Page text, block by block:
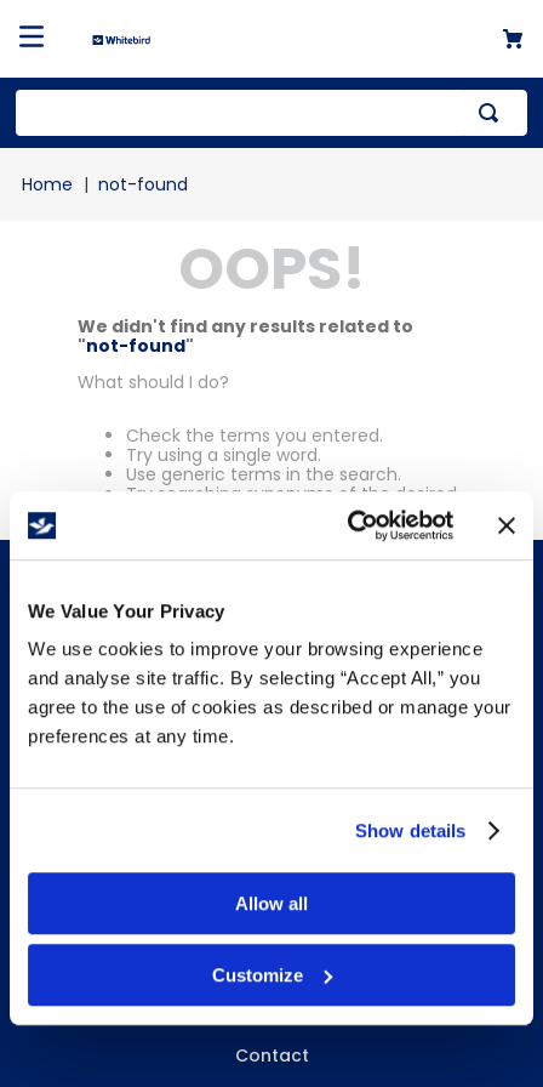
We Value Your Privacy
We use cookies to improve your browsing experience
and analyse site traffic. By selecting “Accept All,” you
agree to the use of cookies as described or manage your
preferences at any time.
Show details
Allow all
Customize
not-found
OOPS!
We didn't find any results related to
"not-found"
What should I do?
Check the terms you entered.
Try using a single word.
Use generic terms in the search.
Try searching synonyms of the desired
INFO & RESOURCES
Delivery & Pickup
ABOUT WHITEBIRD
About Us
Careers
Contact
1 .
mailer
shrink